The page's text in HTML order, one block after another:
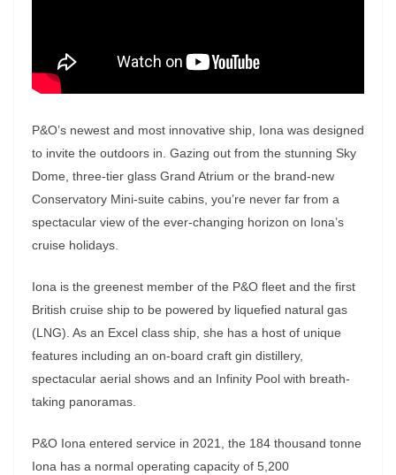
P&O’s newest and most innovative ship, Iona was designed
to invite the outdoors in. Gazing out from the stunning Sky
Dome, three-tier glass Grand Atrium or the brand-new
Conservatory Mini-suite cabins, you’re never far from a
spectacular view of the ever-changing horizon on Iona’s
cruise holidays.
Iona is the greenest member of the P&O fleet and the first
British cruise ship to be powered by liquefied natural gas
(LNG). As an Excel class ship, she has a host of unique
features including an on-board craft gin distillery,
spectacular aerial shows and an Infinity Pool with breath-
taking panoramas.
P&O Iona entered service in 2021, the 184 thousand tonne
Iona has a normal operating capacity of 5,200